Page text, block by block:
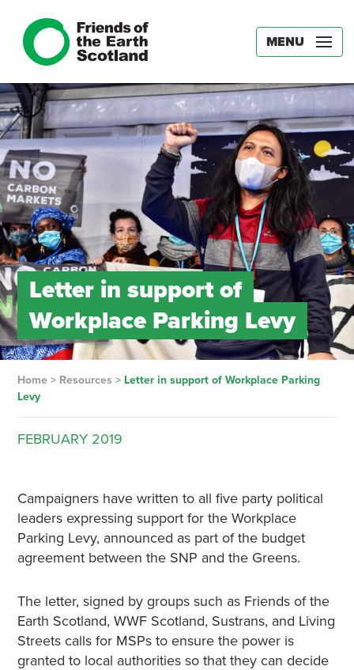
MENU
Letter in support of
Workplace Parking Levy
Home> Resources > Letter in support of Workplace Parking
Levy
FEBRUARY 2019
Campaigners have written to all five party political
leaders expressing support for the Workplace
Parking Levy, announced as part of the budget
agreement between the SNP and the Greens.
The letter, signed by groups such as Friends of the
Earth Scotland, WWF Scotland, Sustrans, and Living
Streets calls for MSPs to ensure the power is
granted to local authorities so that they can decide